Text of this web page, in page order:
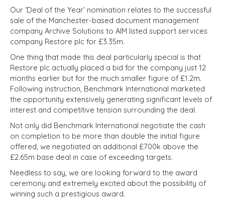
Our ‘Deal of the Year’ nomination relates to the successful
sale of the Manchester-based document management
company Archive Solutions to AIM listed support services
company Restore plc for £3.35m.
One thing that made this deal particularly special is that
Restore plc actually placed a bid for the company just 12
months earlier but for the much smaller figure of £1.2m.
Following instruction, Benchmark International marketed
the opportunity extensively generating significant levels of
interest and competitive tension surrounding the deal.
Not only did Benchmark International negotiate the cash
on completion to be more than double the initial figure
offered, we negotiated an additional £700k above the
£2.65m base deal in case of exceeding targets.
Needless to say, we are looking forward to the award
ceremony and extremely excited about the possibility of
winning such a prestigious award.